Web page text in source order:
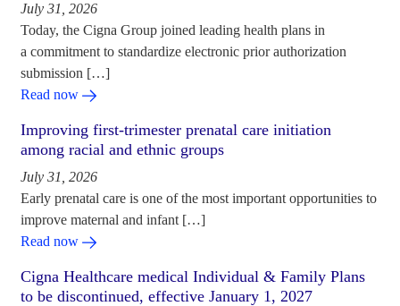
July 31, 2026
Today, the Cigna Group joined leading health plans in
a commitment to standardize electronic prior authorization
submission […]
Read now
Improving first-trimester prenatal care initiation
among racial and ethnic groups
July 31, 2026
Early prenatal care is one of the most important opportunities to
improve maternal and infant […]
Read now
Cigna Healthcare medical Individual & Family Plans
to be discontinued, effective January 1, 2027